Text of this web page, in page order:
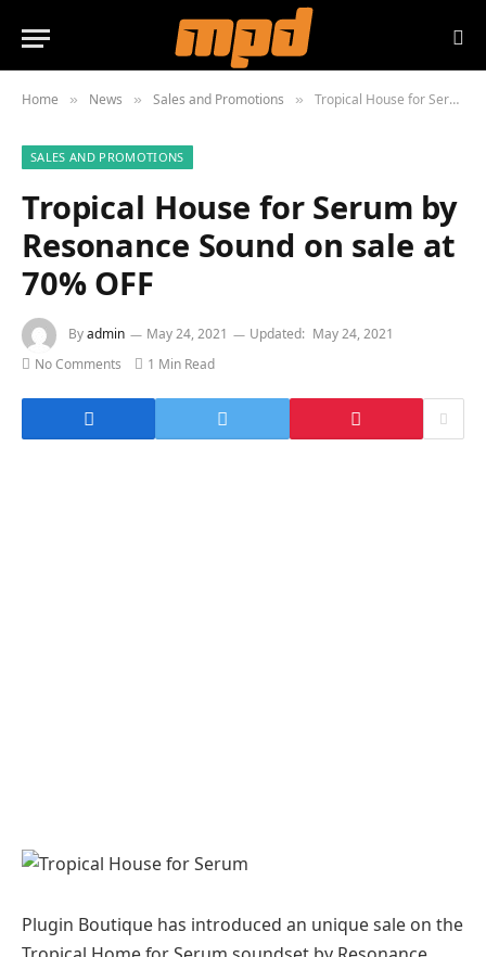
Home » News » Sales and Promotions » Tropical House for Serum by Resonance Sound on sale at 70% OFF
SALES AND PROMOTIONS
Tropical House for Serum by
Resonance Sound on sale at
70% OFF
Byadmin May 24, 2021 Updated: May 24, 2021
No Comments
1 Min Read
Plugin Boutique has introduced an unique sale on the